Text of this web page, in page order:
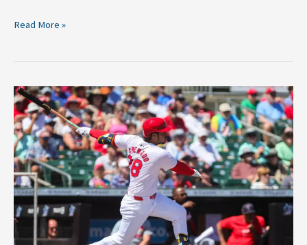
Read More »
4
Names
to
Watch
for
the
2024
NL
MVP